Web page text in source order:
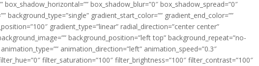
box_shadow_horizontal=”” box_shadow_blur=”0″ box_shadow_spread=”0″
background_type=”single” gradient_start_color=”” gradient_end_color=””
gradient_type=”linear” radial_direction=”center center”
background_position=”left top” background_repeat=”no-
animation_direction=”left” animation_speed=”0.3″
filter_saturation=”100″ filter_brightness=”100″ filter_contrast=”100″